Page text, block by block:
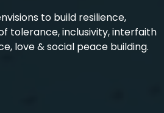
to build resilience,
tolerance, inclusivity, interfaith
love & social peace building.